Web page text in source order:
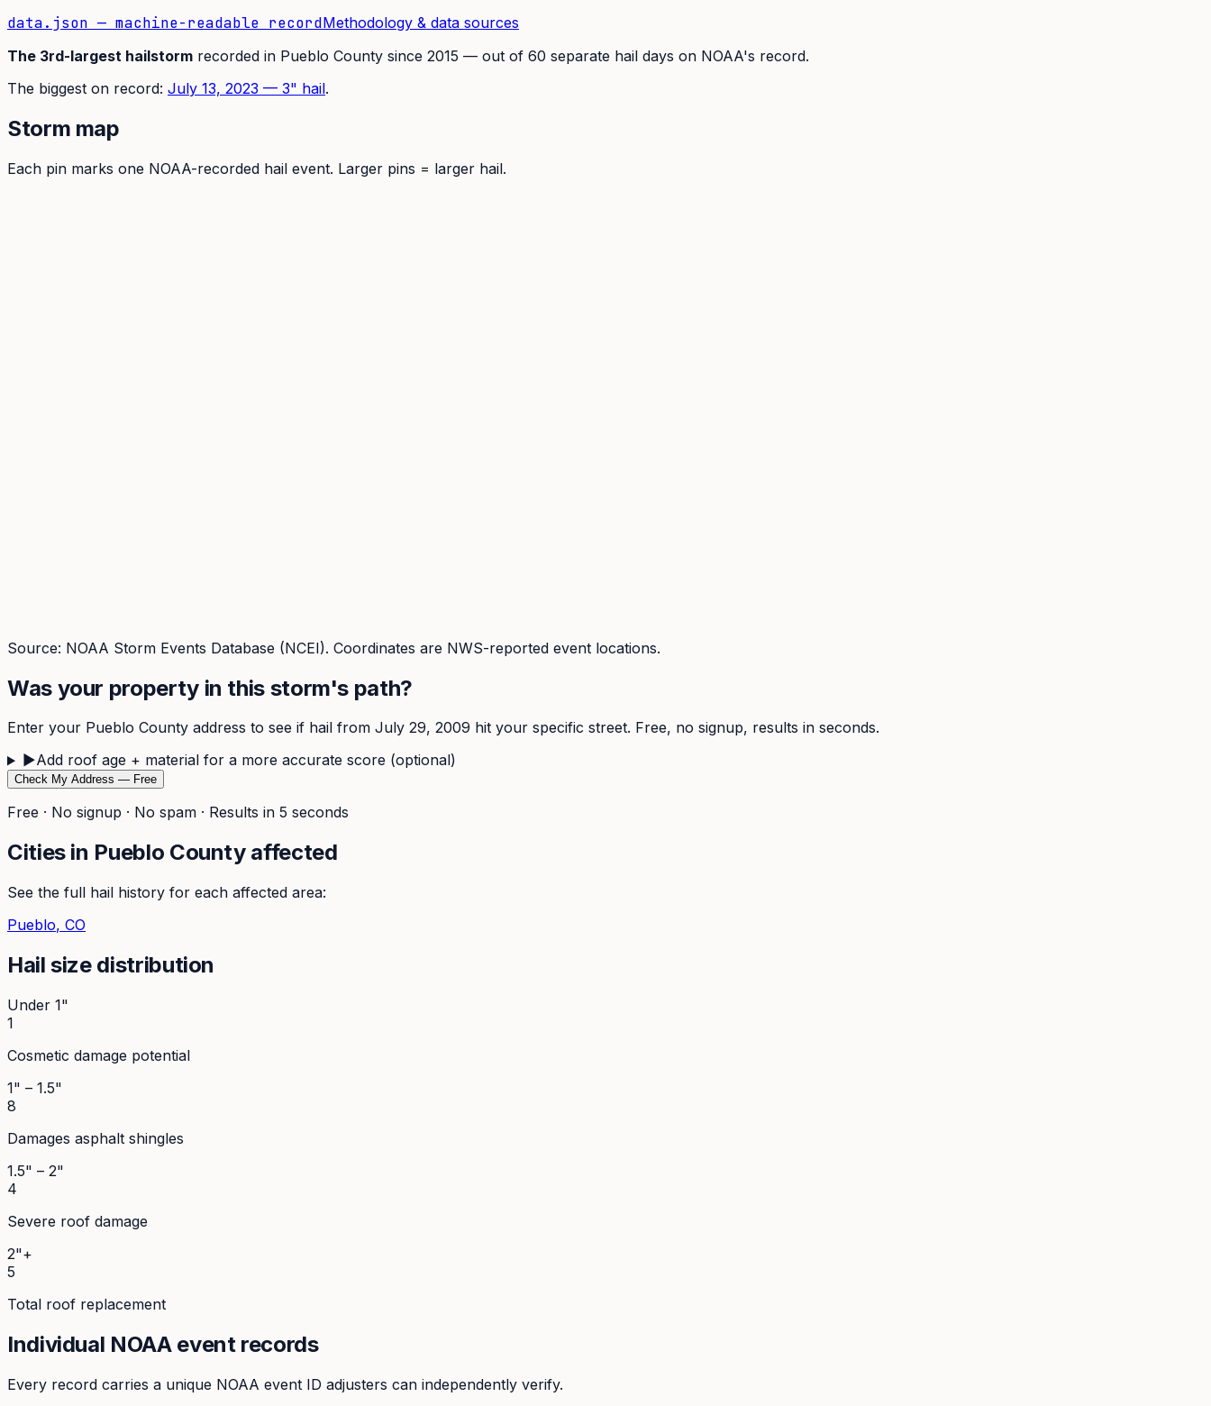
data.json — machine-readable recordMethodology & data sources
The 3rd-largest hailstorm recorded in Pueblo County since 2015 — out of 60 separate hail days on NOAA's record.
The biggest on record: July 13, 2023 — 3" hail.
Storm map
Each pin marks one NOAA-recorded hail event. Larger pins = larger hail.
Source: NOAA Storm Events Database (NCEI). Coordinates are NWS-reported event locations.
Was your property in this storm's path?
Enter your Pueblo County address to see if hail from July 29, 2009 hit your specific street. Free, no signup, results in seconds.
▶Add roof age + material for a more accurate score (optional)
Check My Address — Free
Free · No signup · No spam · Results in 5 seconds
Cities in Pueblo County affected
See the full hail history for each affected area:
Pueblo, CO
Hail size distribution
Under 1"
1
Cosmetic damage potential
1" – 1.5"
8
Damages asphalt shingles
1.5" – 2"
4
Severe roof damage
2"+
5
Total roof replacement
Individual NOAA event records
Every record carries a unique NOAA event ID adjusters can independently verify.